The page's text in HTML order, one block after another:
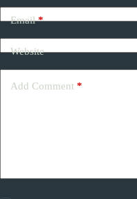
Email*
Website
Add Comment *